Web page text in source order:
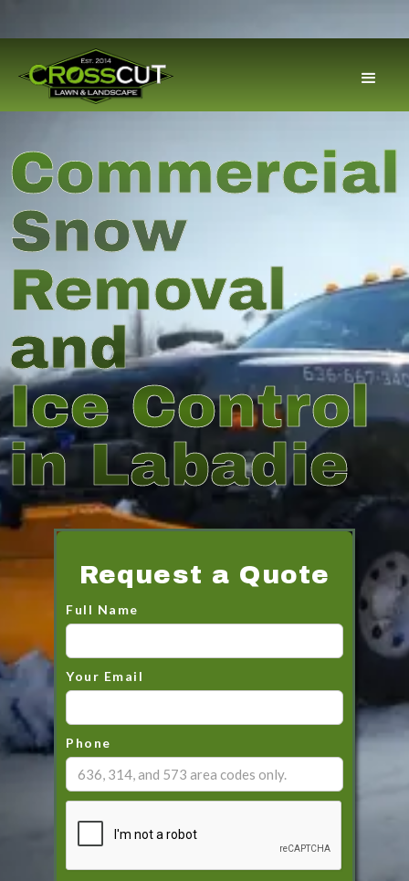
Commercial
Snow
Removal
and
Ice Control
in Labadie
Request a Quote
Full Name
Your Email
Phone